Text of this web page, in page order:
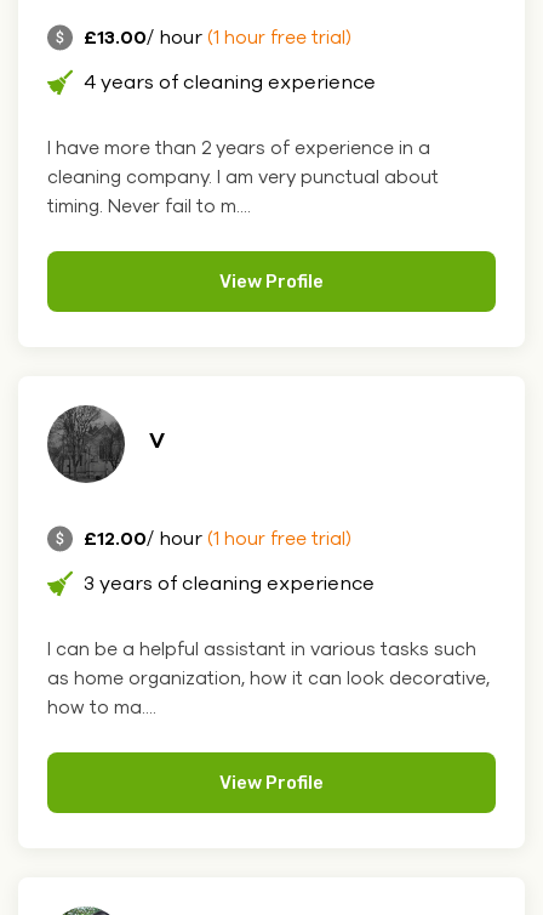
£13.00/ hour (1 hour free trial)
4 years of cleaning experience
I have more than 2 years of experience in a
cleaning company. I am very punctual about
timing. Never fail to m....
View Profile
V
£12.00/ hour (1 hour free trial)
3 years of cleaning experience
I can be a helpful assistant in various tasks such
as home organization, how it can look decorative,
how to ma....
View Profile